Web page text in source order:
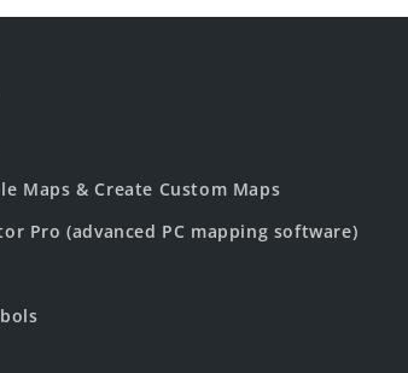
Maps & Create Custom Maps
Pro (advanced PC mapping software)